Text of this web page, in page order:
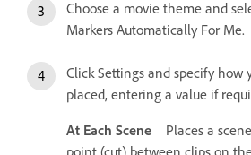
Choose a movie theme and
Markers Automatically For Me.
Click Settings and specify how
placed, entering a value if
At Each Scene
Places a
point (cut) between clips on